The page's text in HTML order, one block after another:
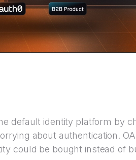
default identity platform by
about authentication.
could be bought instead of